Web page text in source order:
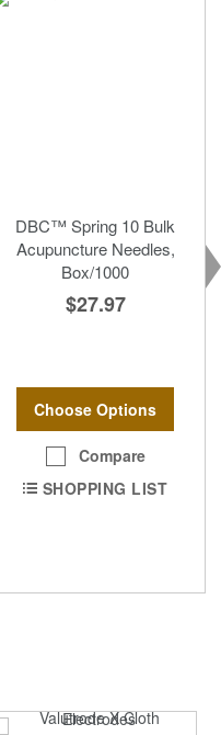
DBC™ Spring 10 Bulk
Acupuncture Needles,
Box/1000
$27.97
Choose Options
Compare
SHOPPING LIST